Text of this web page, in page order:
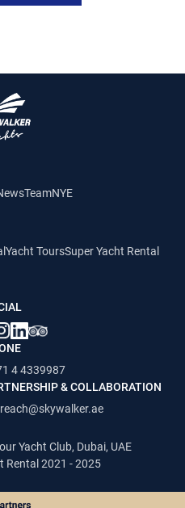
TeamNYE
Yacht ToursSuper Yacht Rental
4 4339987
& COLLABORATION
Yacht Club, Dubai, UAE
Rental 2021 - 2025